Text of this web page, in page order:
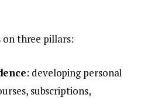
on three pillars:
: developing personal
subscriptions,